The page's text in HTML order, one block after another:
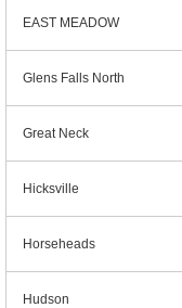
EAST MEADOW
Glens Falls North
Great Neck
Hicksville
Horseheads
Hudson